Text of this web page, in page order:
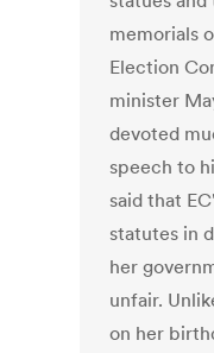
memorials
Election
minister
devoted
speech to
said that
statutes in
her
unfair.
on her